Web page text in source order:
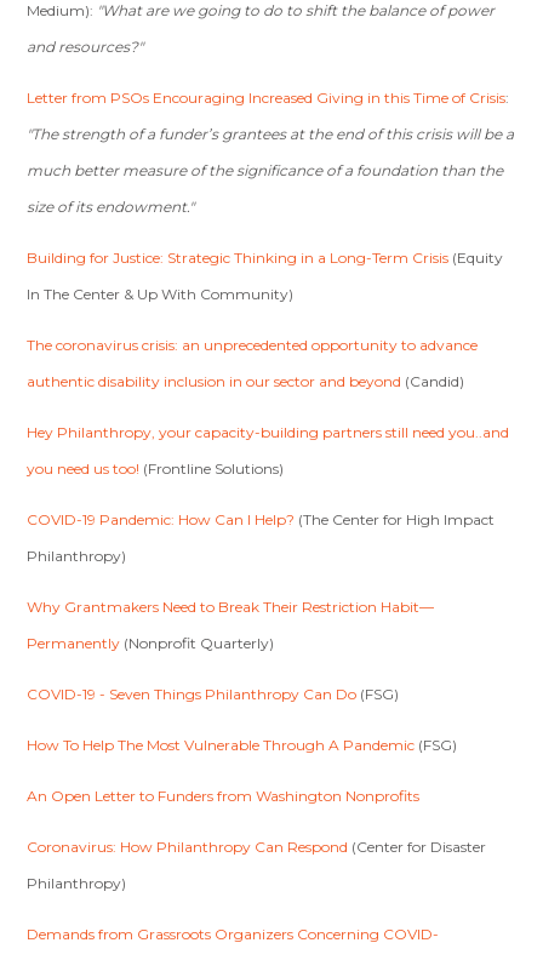
Medium): "What are we going to do to shift the balance of power
and resources?"
Letter from PSOs Encouraging Increased Giving in this Time of Crisis:
"The strength of a funder’s grantees at the end of this crisis will be a
much better measure of the significance of a foundation than the
size ofits endowment."
Building for Justice: Strategic Thinking in a Long-Term Crisis (Equity
In The Center & Up With Community)
The coronavirus crisis: an unprecedented opportunity to advance
authentic disability inclusion in our sector and beyond (Candid)
Hey Philanthropy, your capacity-building partners still need you..and
you need us too! (Frontline Solutions)
COVID-19 Pandemic: How Can I Help? (The Center for High Impact
Philanthropy)
Why Grantmakers Need to Break Their Restriction Habit—
Permanently (Nonprofit Quarterly)
COVID-19 - Seven Things Philanthropy Can Do (FSG)
How To Help The Most Vulnerable Through A Pandemic (FSG)
An Open Letter to Funders from Washington Nonprofits
Coronavirus: How Philanthropy Can Respond (Center for Disaster
Philanthropy)
Demands from Grassroots Organizers Concerning COVID-